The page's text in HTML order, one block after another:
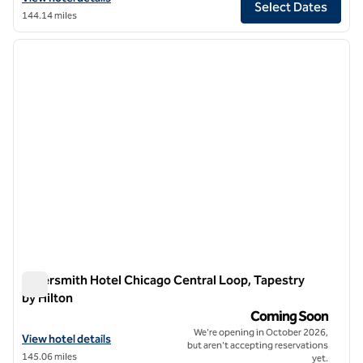
144.14 miles
Select Dates
1/6
1 of 6
next
Silversmith Hotel Chicago Central Loop, Tapestry
by Hilton
Silversmith Hotel Chicago Central Loop, Tapestry by Hilton
View hotel details for Silversmith Hotel Chicago Central Loop,
View hotel details
145.06 miles
Coming Soon
We're opening in October 2026,
but aren't accepting reservations
yet.